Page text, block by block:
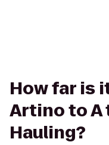
How far is
Artino to A
Hauling?